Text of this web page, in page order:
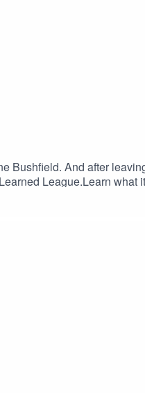
Bushfield. And after
League.Learn what
to transitioning from
the show: Buy
weirdo. Stay you.